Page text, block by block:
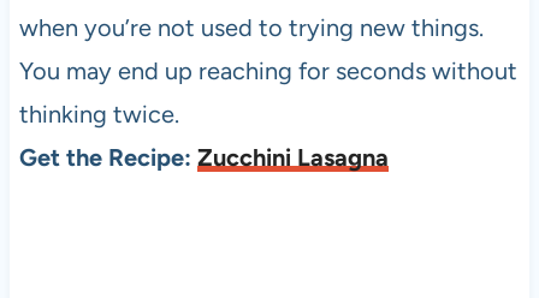
when you’re not used to trying new things.
You may end up reaching for seconds without
thinking twice.
Get the Recipe: Zucchini Lasagna